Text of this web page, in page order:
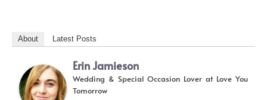
About Latest Posts
Erin Jamieson
Wedding & Special Occasion Lover at Love You
Tomorrow